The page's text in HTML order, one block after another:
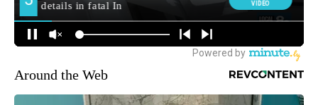
Around the Web